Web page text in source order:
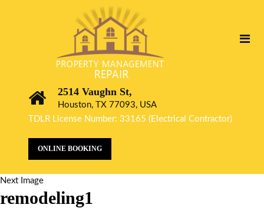
2514 Vaughn St,
Houston, TX 77093, USA
TDLR License Number: 33165 (Electrical Contractor)
ONLINE BOOKING
Next Image
remodeling1